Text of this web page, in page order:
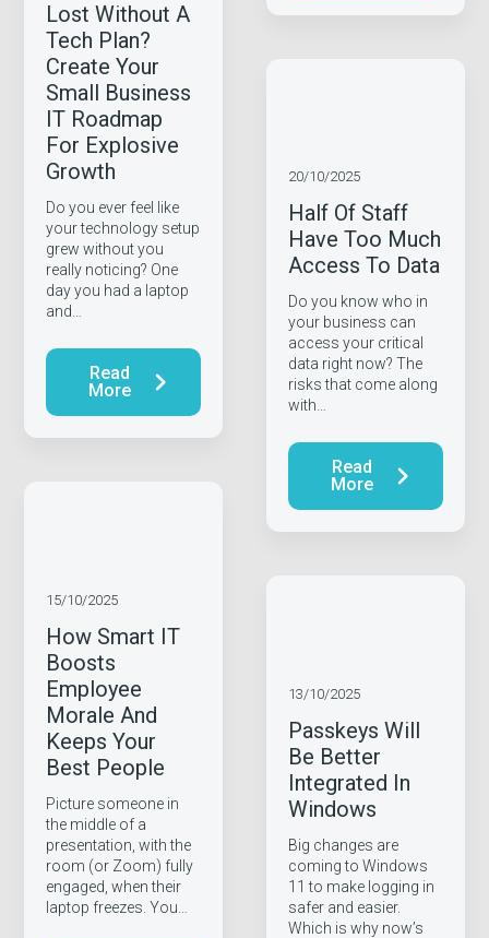
Lost Without A
Tech Plan?
Create Your
Small Business
IT Roadmap
For Explosive
Growth
Do you ever feel like
your technology setup
grew without you
really noticing? One
day you had a laptop
and…
Read
More
Half Of Staff
Have Too Much
Access To Data
20/10/2025
Do you know who in
your business can
access your critical
data right now? The
risks that come along
with…
Read
More
How Smart IT
Boosts
Employee
Morale And
Keeps Your
Best People
15/10/2025
Picture someone in
the middle of a
presentation, with the
room (or Zoom) fully
engaged, when their
laptop freezes. You…
Passkeys Will
Be Better
Integrated In
Windows
13/10/2025
Big changes are
coming to Windows
11 to make logging in
safer and easier.
Which is why now’s